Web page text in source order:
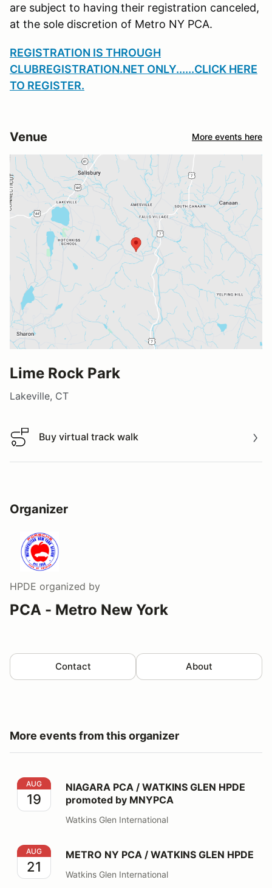
are subject to having their registration canceled,
at the sole discretion of Metro NY PCA.
REGISTRATION IS THROUGH
CLUBREGISTRATION.NET ONLY......CLICK HERE
TO REGISTER.
Venue More events here
Lime Rock Park
Lakeville, CT
Buy virtual track walk
Buy virtual track walk
Organizer
HPDE organized by
PCA - Metro New York
Contact About
More events from this organizer
NIAGARA PCA / WATKINS GLEN HPDE promoted by
AUG
19
NIAGARA PCA / WATKINS GLEN HPDE
promoted by MNYPCA
Watkins Glen International
METRO NY PCA / WATKINS GLEN HPDE
AUG
21
METRO NY PCA / WATKINS GLEN HPDE
Watkins Glen International